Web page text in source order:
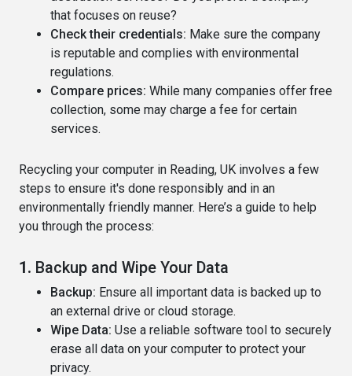
that focuses on reuse?
Check their credentials: Make sure the company
is reputable and complies with environmental
regulations.
Compare prices: While many companies offer free
collection, some may charge a fee for certain
services.
Recycling your computer in Reading, UK involves a few
steps to ensure it's done responsibly and in an
environmentally friendly manner. Here’s a guide to help
you through the process:
1. Backup and Wipe Your Data
Backup: Ensure all important data is backed up to
an external drive or cloud storage.
Wipe Data: Use a reliable software tool to securely
erase all data on your computer to protect your
privacy.